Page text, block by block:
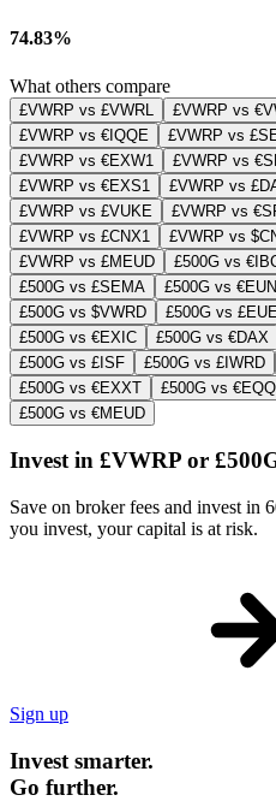
74.83%
What others compare
£VWRP vs £VWRL £VWRP vs
£VWRP vs €IQQE
£VWRP vs
£VWRP vs €EXW1
£VWRP vs
£VWRP vs €EXS1
£VWRP vs
£VWRP vs £VUKE
£VWRP vs
£VWRP vs £CNX1
£VWRP vs
£VWRP vs £MEUD
£500G vs
£500G vs £SEMA
£500G vs
£500G vs $VWRD
£500G vs £EUE
£500G vs €EXIC
£500G vs €DAX
£500G vs £ISF
£500G vs £IWRD
£500G vs €EXXT
£500G vs
£500G vs €MEUD
Invest in £VWRP or
Save on broker fees and invest in
you invest, your capital is at risk.
Sign up
Invest smarter.
Go further.